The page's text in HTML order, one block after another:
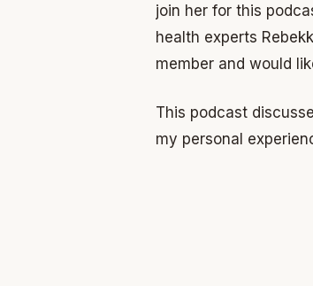
join her for this
health experts
member and would
This podcast
my personal